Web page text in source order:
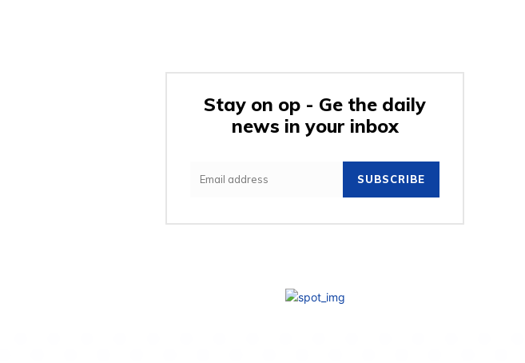
Stay on op - Ge the daily
news in your inbox
SUBSCRIBE